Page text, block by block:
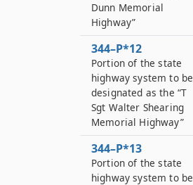
Dunn Memorial
Highway”
344–P*12
Portion of the state
highway system to be
designated as the “T
Sgt Walter Shearing
Memorial Highway”
344–P*13
Portion of the state
highway system to be